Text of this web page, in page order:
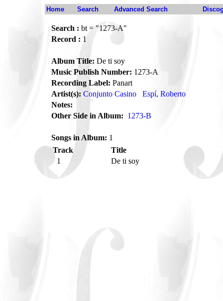
Home Search Advanced Search
Search : bt = "1273-A"
Record : 1
Album Title: De ti soy
Music Publish Number: 1273-A
Recording Label: Panart
Artist(s): Conjunto Casino
Espí, Roberto
Notes:
Other Side in Album: 1273-B
Songs in Album: 1
Track
Title
1
De ti soy